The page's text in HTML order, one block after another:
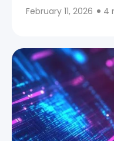
February 11, 2026 4